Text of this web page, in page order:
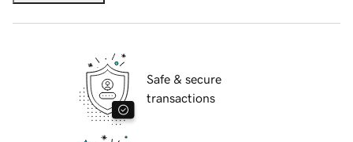
Safe & secure
transactions